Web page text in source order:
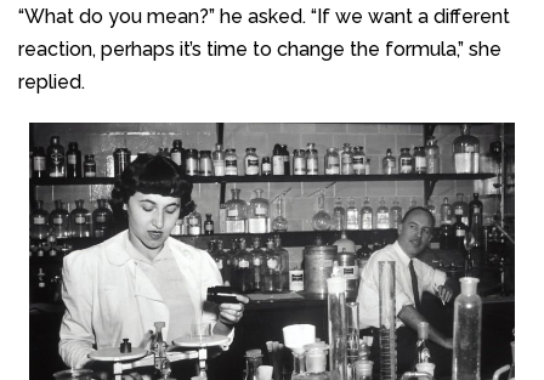
“What do you mean?” he asked. “If we want a different
reaction, perhaps it’s time to change the formula,” she
replied.